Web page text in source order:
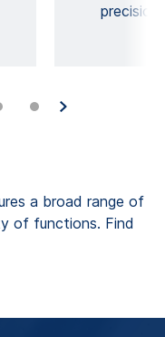
precision
a broad range of
of functions. Find